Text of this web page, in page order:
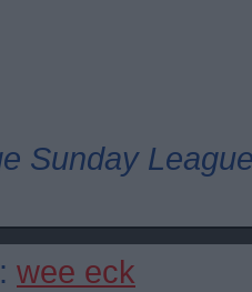
Sunday
wee eck